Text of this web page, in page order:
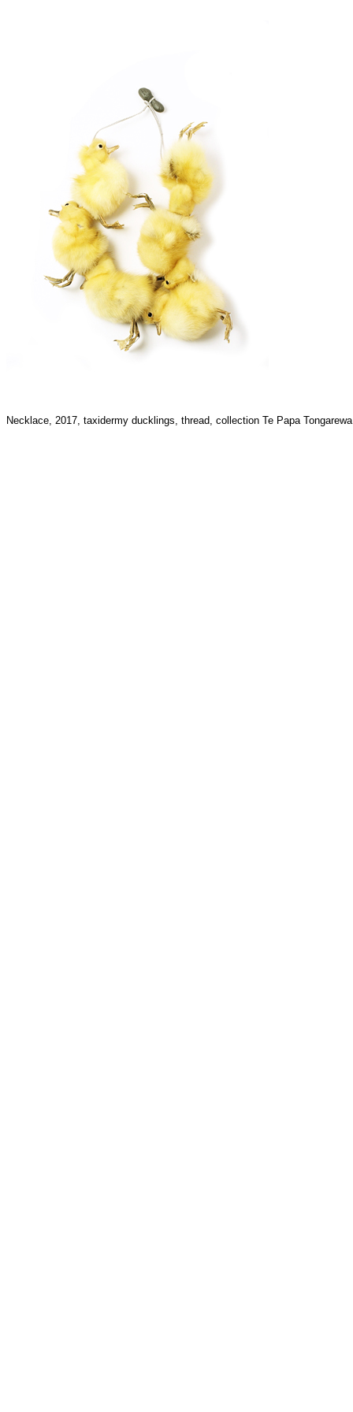
Necklace, 2017, taxidermy ducklings, thread, collection Te Papa